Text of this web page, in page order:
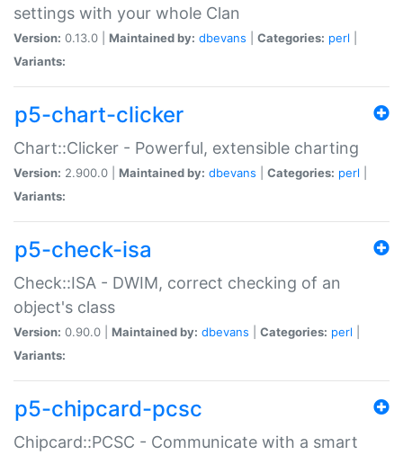
settings with your whole Clan
Version: 0.13.0 | Maintained by: dbevans Categories: perl
Variants:
p5-chart-clicker
Chart::Clicker - Powerful, extensible charting
Version: 2.900.0 | Maintained by: dbevans Categories: perl
Variants:
p5-check-isa
Check::ISA - DWIM, correct checking of an
object's class
Version: 0.90.0 | Maintained by: dbevans Categories: perl
Variants:
p5-chipcard-pcsc
Chipcard::PCSC - Communicate with a smart